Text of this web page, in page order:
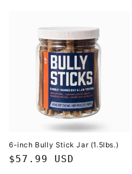
6-inch Bully Stick Jar (1.5lbs.)
Regular
$57.99 USD